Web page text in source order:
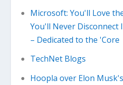
Microsoft: You'll Love
You'll Never Disconnect
– Dedicated to the 'Core
TechNet Blogs
Hoopla over Elon